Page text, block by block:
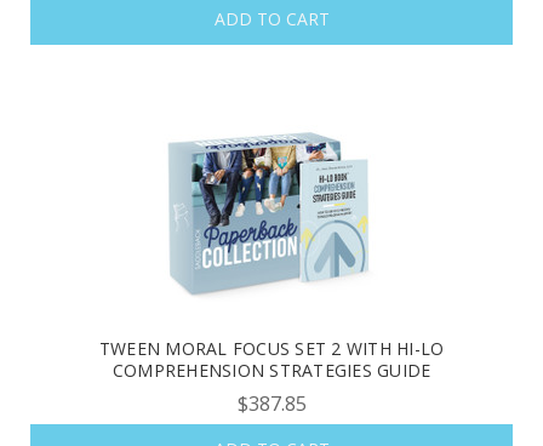
ADD TO CART
TWEEN MORAL FOCUS SET 2 WITH HI-LO
COMPREHENSION STRATEGIES GUIDE
$387.85
OUR LATEST